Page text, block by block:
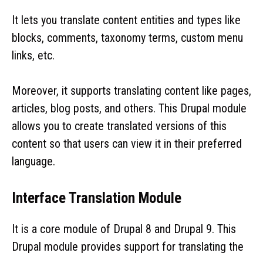
It lets you translate content entities and types like
blocks, comments, taxonomy terms, custom menu
links, etc.
Moreover, it supports translating content like pages,
articles, blog posts, and others. This Drupal module
allows you to create translated versions of this
content so that users can view it in their preferred
language.
Interface Translation Module
It is a core module of Drupal 8 and Drupal 9. This
Drupal module provides support for translating the